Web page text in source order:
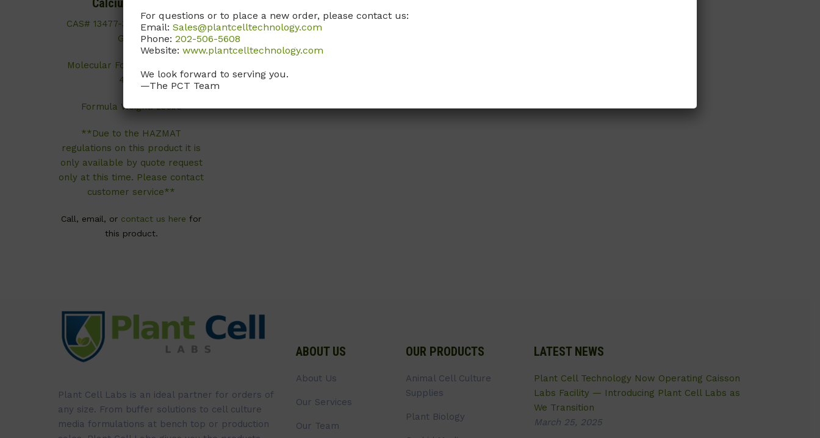
Calcium Nitrate
CAS# 13477-34-4; ≥99%; ACS
Grade
Molecular Formula: Ca(NO
4H O
Formula Weight: 236.15
**Due to the HAZMAT
regulations on this product it is
only available by quote request
only at this time. Please contact
customer service**
Call, email, or contact us here for
this product.
Plant Cell Labs is an ideal partner for orders of
any size. From buffer solutions to cell culture
media formulations at bench top or production
ABOUT US
About Us
Our Services
Our Team
OUR PRODUCTS
Animal Cell Culture
Supplies
Plant Biology
LATEST NEWS
Plant Cell Technology Now Operating Caisson
Labs Facility — Introducing Plant Cell Labs as
We Transition
March 25, 2025
For questions or to place a new order, please contact us:
Email: Sales@plantcelltechnology.com
Phone: 202-506-5608
Website: www.plantcelltechnology.com
We look forward to serving you.
—The PCT Team